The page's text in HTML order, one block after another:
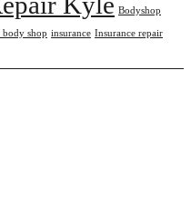
Bodyshop
shop insurance Insurance repair